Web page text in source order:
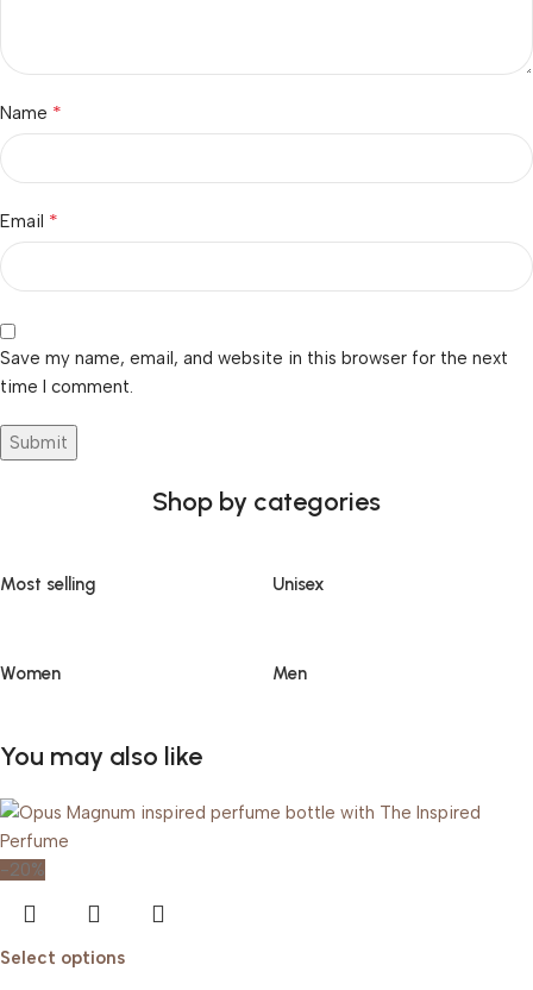
Name *
Email *
Save my name, email, and website in this browser for the next
time I comment.
Shop by categories
Most selling Unisex
Women Men
You may also like
-20%
Select options